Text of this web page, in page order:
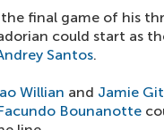
the final game of his
could start as
Santos.
Willian and Jamie
Bounanotte